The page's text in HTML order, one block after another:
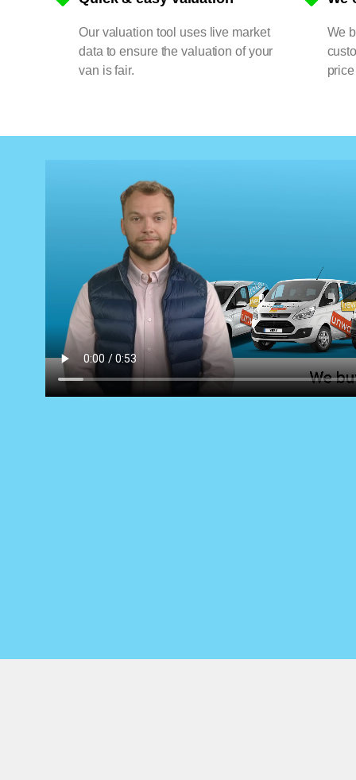
Our valuation tool uses live market
data to ensure the valuation of your
van is fair.
We